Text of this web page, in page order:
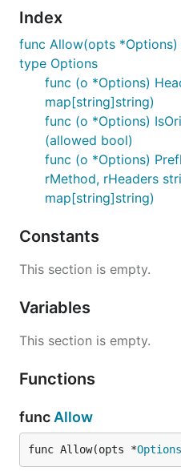
Index
func Allow(opts *Options)
type Options
func (o *Options)
map[string]string)
func (o *Options)
(allowed bool)
func (o *Options)
rMethod, rHeaders
map[string]string)
Constants
This section is empty.
Variables
This section is empty.
Functions
func Allow
func Allow(opts *Options